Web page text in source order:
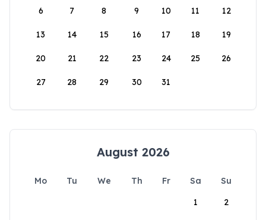
6 7 8 9 10 11 12
13 14 15 16 17 18 19
20 21 22 23 24 25 26
27 28 29 30 31
August 2026
Mo Tu We Th Fr Sa
Su
1
2